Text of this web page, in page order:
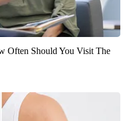
Often Should You Visit The